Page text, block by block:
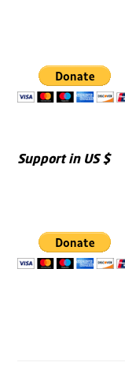
Support in US $